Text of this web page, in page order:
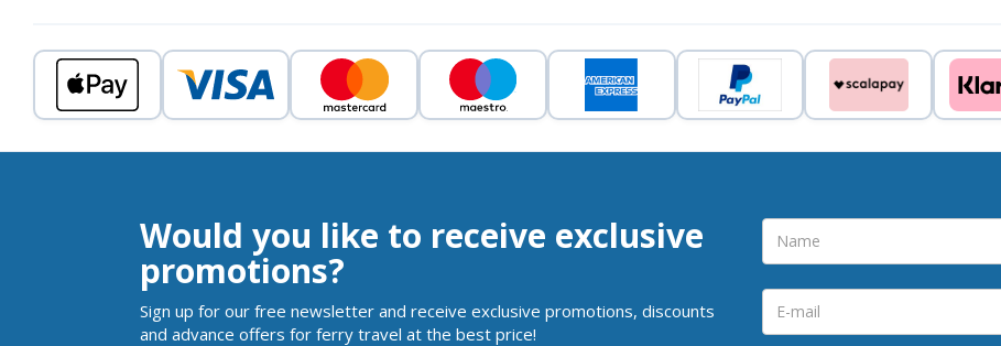
Would you like to receive exclusive
promotions?
Sign up for our free newsletter and receive exclusive promotions, discounts
and advance offers for ferry travel at the best price!